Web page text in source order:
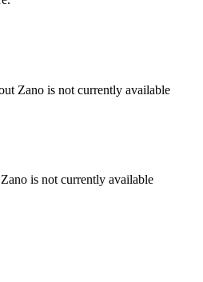
Zano is not currently available
is not currently available